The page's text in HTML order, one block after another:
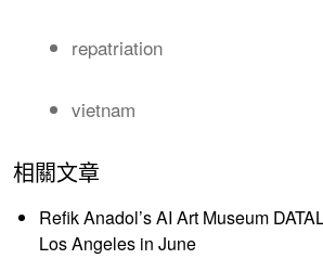
repatriation
vietnam
相關文章
Refik Anadol’s AI Art Museum
Los Angeles in June